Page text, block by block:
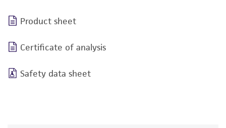
Product sheet
Certificate of analysis
Safety data sheet